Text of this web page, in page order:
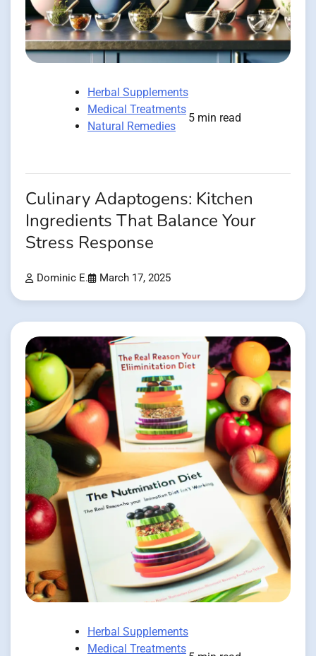
Herbal Supplements
Medical Treatments
Natural Remedies
5 min read
Culinary Adaptogens: Kitchen
Ingredients That Balance Your
Stress Response
Dominic E. March 17, 2025
Herbal Supplements
Medical Treatments